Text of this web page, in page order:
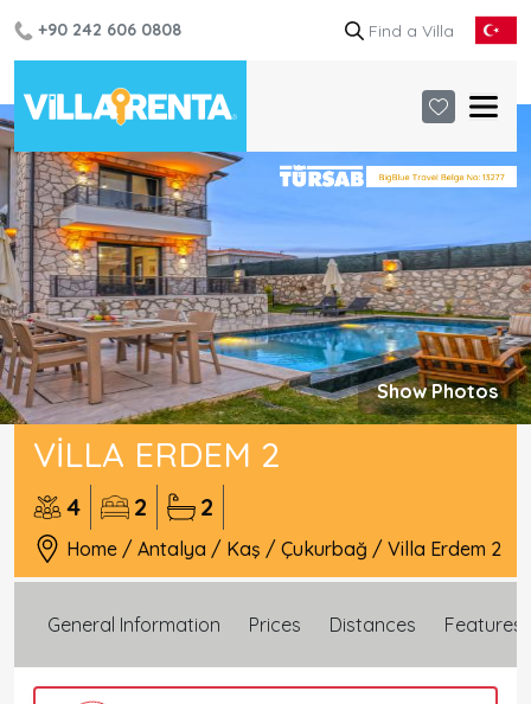
+90 242 606 0808
Show Photos
VILLA ERDEM 2
4 2 2
Home / Antalya / Kaş / Çukurbağ / Villa Erdem 2
General Information Prices Distances Features